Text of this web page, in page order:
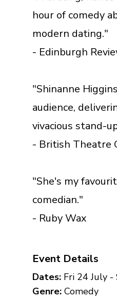
hour of comedy
modern dating."
- Edinburgh
"Shinanne
audience,
vivacious stand-
- British Theatre
"She's my
comedian."
- Ruby Wax
Event Details
Dates:Fri 24 July -
Genre: Comedy